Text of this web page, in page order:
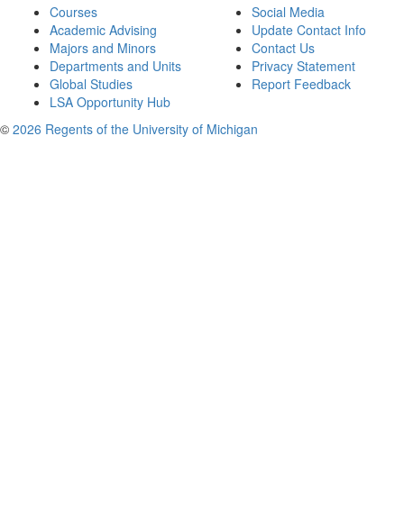
Courses
Academic Advising
Majors and Minors
Departments and Units
Global Studies
LSA Opportunity Hub
Social Media
Update Contact Info
Contact Us
Privacy Statement
Report Feedback
© 2026 Regents of the University of Michigan